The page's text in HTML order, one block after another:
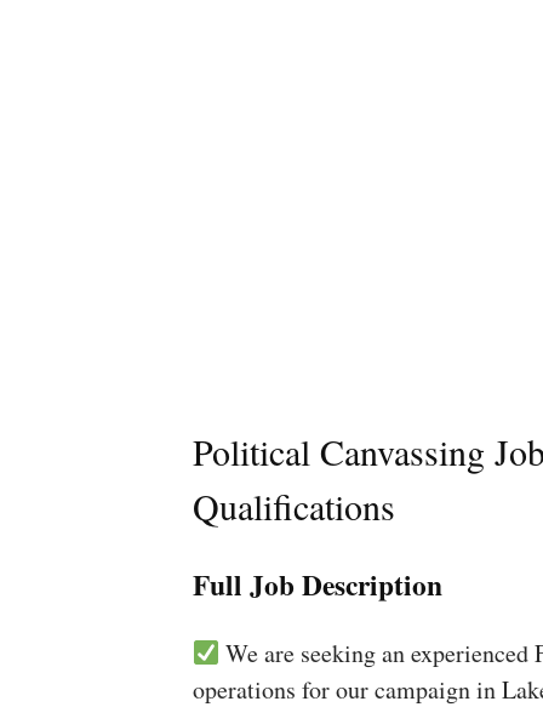
Political Canvassing
Qualifications
Full Job Description
We are seeking an
operations for our campaign in